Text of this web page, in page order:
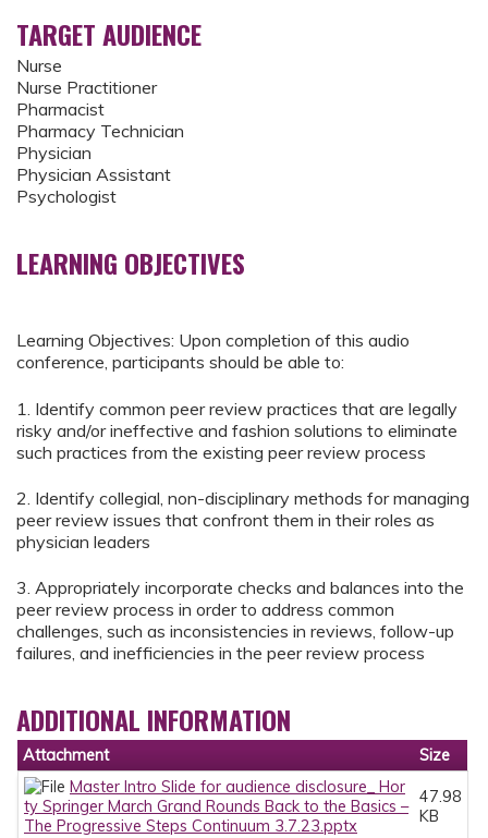
TARGET AUDIENCE
Nurse
Nurse Practitioner
Pharmacist
Pharmacy Technician
Physician
Physician Assistant
Psychologist
LEARNING OBJECTIVES
Learning Objectives: Upon completion of this audio
conference, participants should be able to:
1. Identify common peer review practices that are legally
risky and/or ineffective and fashion solutions to eliminate
such practices from the existing peer review process
2. Identify collegial, non-disciplinary methods for managing
peer review issues that confront them in their roles as
physician leaders
3. Appropriately incorporate checks and balances into the
peer review process in order to address common
challenges, such as inconsistencies in reviews, follow-up
failures, and inefficiencies in the peer review process
ADDITIONAL INFORMATION
Attachment
Size
Master Intro Slide for audience disclosure_ Hor
ty Springer March Grand Rounds Back to the Basics –
The Progressive Steps Continuum 3.7.23.pptx
47.98
KB